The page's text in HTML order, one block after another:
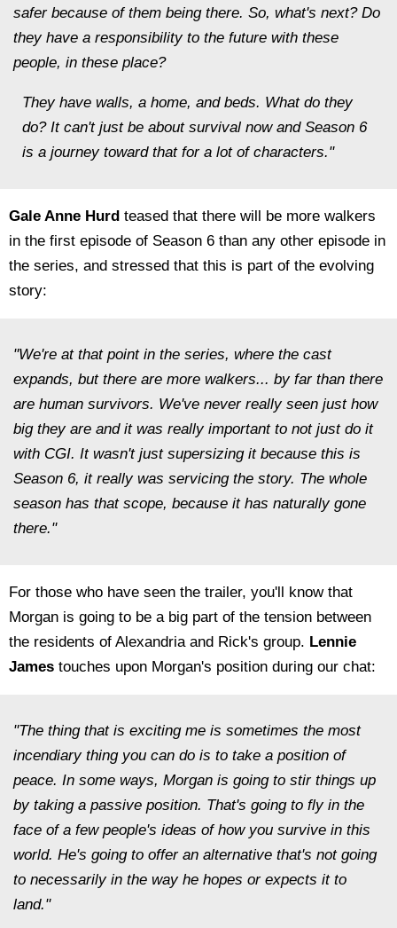
safer because of them being there. So, what's next? Do
they have a responsibility to the future with these
people, in these place?
They have walls, a home, and beds. What do they
do? It can't just be about survival now and Season 6
is a journey toward that for a lot of characters."
Gale Anne Hurd teased that there will be more walkers
in the first episode of Season 6 than any other episode in
the series, and stressed that this is part of the evolving
story:
"We're at that point in the series, where the cast
expands, but there are more walkers... by far than there
are human survivors. We've never really seen just how
big they are and it was really important to not just do it
with CGI. It wasn't just supersizing it because this is
Season 6, it really was servicing the story. The whole
season has that scope, because it has naturally gone
there."
For those who have seen the trailer, you'll know that
Morgan is going to be a big part of the tension between
the residents of Alexandria and Rick's group. Lennie
James touches upon Morgan's position during our chat:
"The thing that is exciting me is sometimes the most
incendiary thing you can do is to take a position of
peace. In some ways, Morgan is going to stir things up
by taking a passive position. That's going to fly in the
face of a few people's ideas of how you survive in this
world. He's going to offer an alternative that's not going
to necessarily in the way he hopes or expects it to
land."